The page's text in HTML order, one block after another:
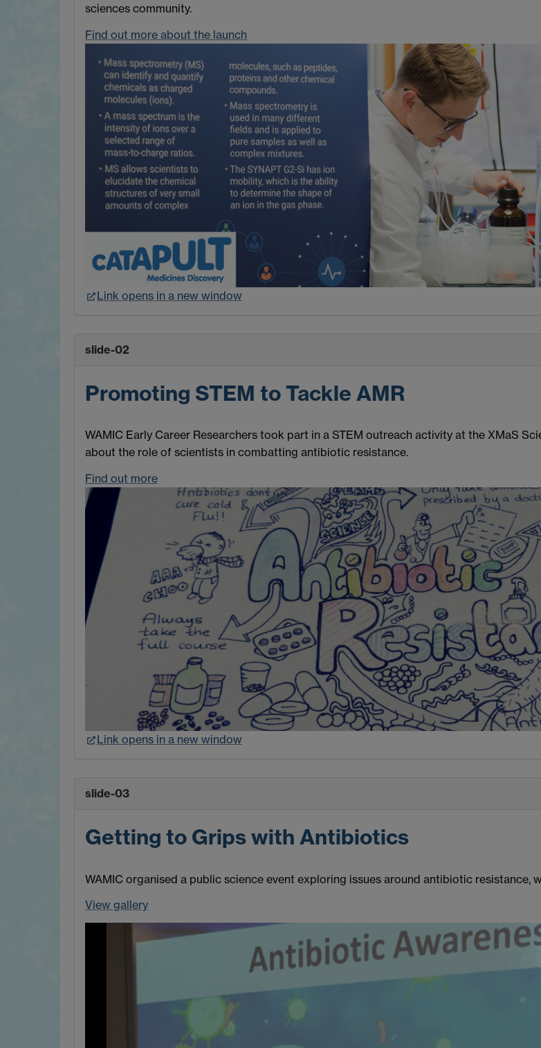
sciences community.
Find out more about the launch
Link opens in a new window
slide-02
Promoting STEM to Tackle AMR
WAMIC Early Career Researchers took part in a STEM outreach activity at the XMaS
about the role of scientists in combatting antibiotic resistance.
Find out more
Link opens in a new window
slide-03
Getting to Grips with Antibiotics
WAMIC organised a public science event exploring issues around antibiotic
View gallery